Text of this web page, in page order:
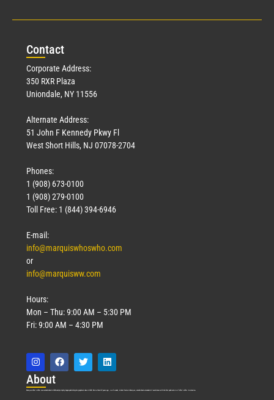
Contact
Corporate Address:
350 RXR Plaza
Uniondale, NY 11556
Alternate Address:
51 John F Kennedy Pkwy Fl
West Short Hills, NJ 07078-2704
Phones:
1 (908) 673-0100
1 (908) 279-0100
Toll Free: 1 (844) 394-6946
E-mail:
info@marquiswhoswho.com
or
info@marquisww.com
Hours:
Mon – Thu: 9:00 AM – 5:30 PM
Fri: 9:00 AM – 4:30 PM
About
Marquis Who’s Who was established in 1898 and promptly began publishing biographical data in 1899. More than127years ago, our founder, Albert Nelson Marquis, established a standard of excellence with the first publication of Who’s Who in America.